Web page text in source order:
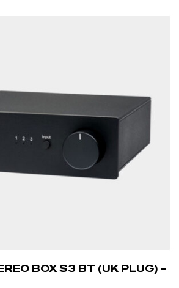
BOX S3 BT (UK PLUG) –